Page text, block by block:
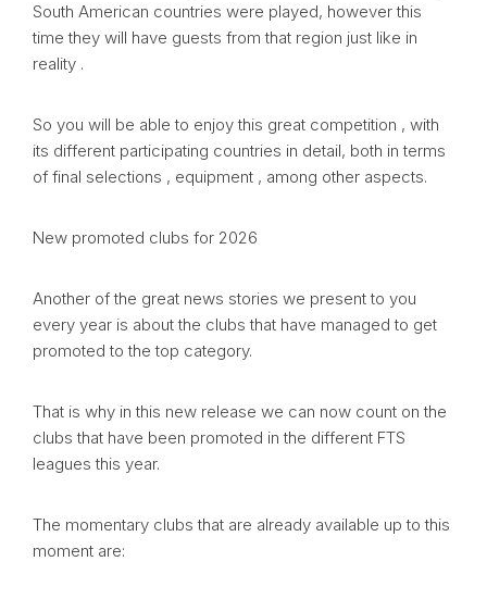
South American countries were played, however this
time they will have guests from that region just like in
reality .
So you will be able to enjoy this great competition , with
its different participating countries in detail, both in terms
of final selections , equipment , among other aspects.
New promoted clubs for 2026
Another of the great news stories we present to you
every year is about the clubs that have managed to get
promoted to the top category.
That is why in this new release we can now count on the
clubs that have been promoted in the different FTS
leagues this year.
The momentary clubs that are already available up to this
moment are: